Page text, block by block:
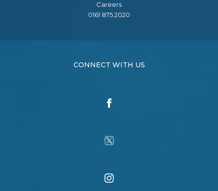
Careers
0161 875 2020
CONNECT WITH US